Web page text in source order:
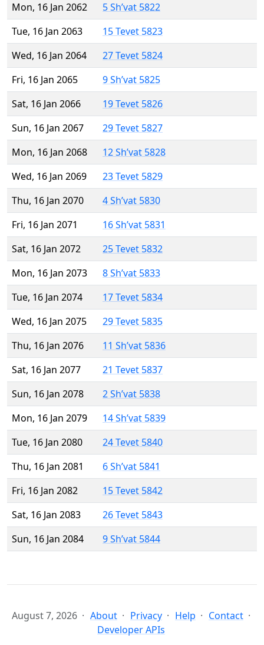
Mon, 16 Jan 2062
5 Sh’vat 5822
Tue, 16 Jan 2063
15 Tevet 5823
Wed, 16 Jan 2064
27 Tevet 5824
Fri, 16 Jan 2065
9 Sh’vat 5825
Sat, 16 Jan 2066
19 Tevet 5826
Sun, 16 Jan 2067
29 Tevet 5827
Mon, 16 Jan 2068
12 Sh’vat 5828
Wed, 16 Jan 2069
23 Tevet 5829
Thu, 16 Jan 2070
4 Sh’vat 5830
Fri, 16 Jan 2071
16 Sh’vat 5831
Sat, 16 Jan 2072
25 Tevet 5832
Mon, 16 Jan 2073
8 Sh’vat 5833
Tue, 16 Jan 2074
17 Tevet 5834
Wed, 16 Jan 2075
29 Tevet 5835
Thu, 16 Jan 2076
11 Sh’vat 5836
Sat, 16 Jan 2077
21 Tevet 5837
Sun, 16 Jan 2078
2 Sh’vat 5838
Mon, 16 Jan 2079
14 Sh’vat 5839
Tue, 16 Jan 2080
24 Tevet 5840
Thu, 16 Jan 2081
6 Sh’vat 5841
Fri, 16 Jan 2082
15 Tevet 5842
Sat, 16 Jan 2083
26 Tevet 5843
Sun, 16 Jan 2084
9 Sh’vat 5844
August 7, 2026 About Privacy Help
Contact
Developer APIs